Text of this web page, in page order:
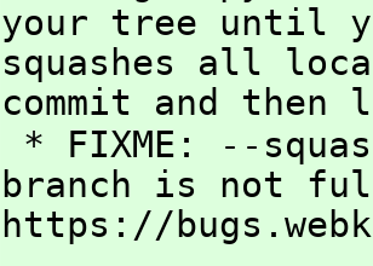
your tree until
squashes all
commit and then
* FIXME: --
branch is not
https://